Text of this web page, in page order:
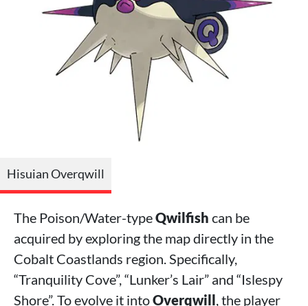
Hisuian Overqwill
The Poison/Water-typeQwilfish can be
acquired by exploring the map directly in the
Cobalt Coastlands region. Specifically,
“Tranquility Cove”, “Lunker’s Lair” and “Islespy
Shore”. To evolve it intoOverqwill, the player